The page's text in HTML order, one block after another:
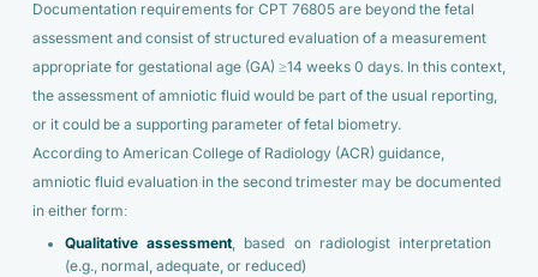
Documentation requirements for CPT 76805 are beyond the fetal
assessment and consist of structured evaluation of a measurement
appropriate for gestational age (GA) ≥14 weeks 0 days. In this context,
the assessment of amniotic fluid would be part of the usual reporting,
or it could be a supporting parameter of fetal biometry.
According to American College of Radiology (ACR) guidance,
amniotic fluid evaluation in the second trimester may be documented
in either form:
Qualitative assessment, based on radiologist interpretation
(e.g., normal, adequate, or reduced)